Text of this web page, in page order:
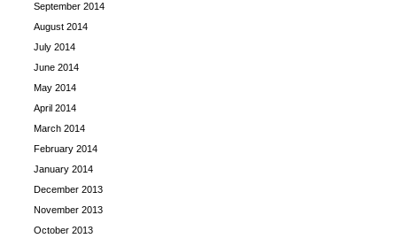
September 2014
August 2014
July 2014
June 2014
May 2014
April 2014
March 2014
February 2014
January 2014
December 2013
November 2013
October 2013